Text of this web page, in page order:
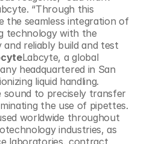
“Through this
the seamless integration of
technology with the
reliably build and test
Labcyte, a global
headquartered in San
liquid handling.
sound to precisely transfer
the use of pipettes.
worldwide throughout
industries, as
laboratories, contract